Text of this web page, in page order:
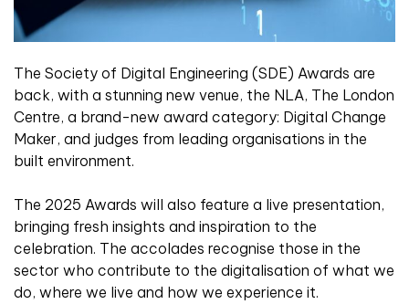
The Society of Digital Engineering (SDE) Awards are
back, with a stunning new venue, the NLA, The London
Centre, a brand-new award category: Digital Change
Maker, and judges from leading organisations in the
built environment.
The 2025 Awards will also feature a live presentation,
bringing fresh insights and inspiration to the
celebration. The accolades recognise those in the
sector who contribute to the digitalisation of what we
do, where we live and how we experience it.